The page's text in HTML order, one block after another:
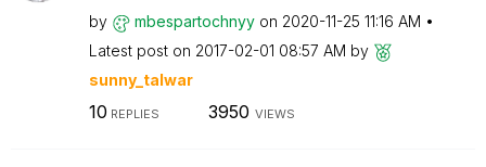
by mbespartochnyy on ‎2020-11-25 11:16 AM
Latest post on ‎2017-02-01 08:57 AM by
sunny_talwar
10 REPLIES 3950 VIEWS